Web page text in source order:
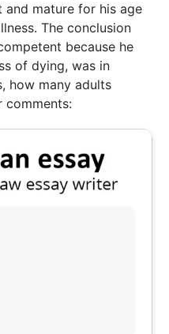
mature for his age
The conclusion
because he
of dying, was in
how many adults
comments: